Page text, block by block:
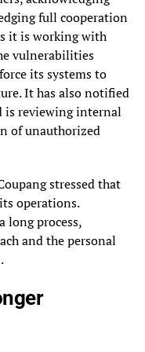
full cooperation
it is working with
vulnerabilities
its systems to
It has also notified
is reviewing internal
of unauthorized
stressed that
operations.
long process,
and the personal